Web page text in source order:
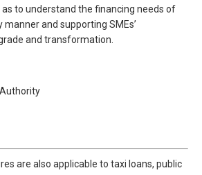
to understand the financing needs of
manner and supporting SMEs’
and transformation.
are also applicable to taxi loans, public